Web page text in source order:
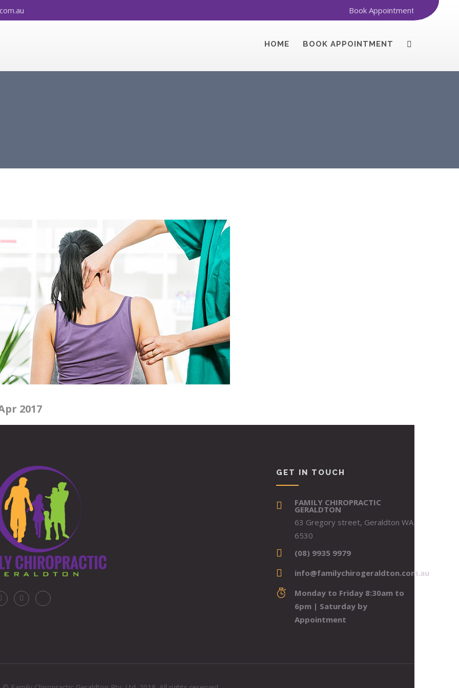
Book Appointment
HOME BOOK APPOINTMENT
2017
GET IN TOUCH
FAMILY CHIROPRACTIC
GERALDTON
63 Gregory street, Geraldton WA
6530
(08) 9935 9979
info@familychirogeraldton.com.au
Monday to Friday 8:30am to
6pm | Saturday by
Appointment